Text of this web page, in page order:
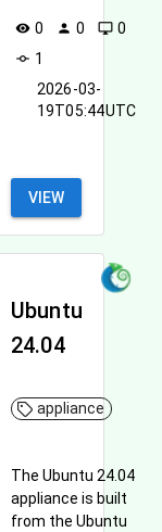
visibility 0 person 0 desktop_windows 0
commit 1
2026-03-
19T05:44UTC
VIEW
Ubuntu
24.04
appliance
The Ubuntu 24.04
appliance is built
from the Ubuntu